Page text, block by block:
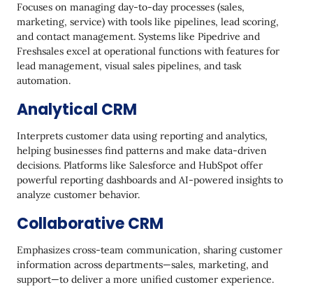
Focuses on managing day-to-day processes (sales,
marketing, service) with tools like pipelines, lead scoring,
and contact management. Systems like Pipedrive and
Freshsales excel at operational functions with features for
lead management, visual sales pipelines, and task
automation.
Analytical CRM
Interprets customer data using reporting and analytics,
helping businesses find patterns and make data-driven
decisions. Platforms like Salesforce and HubSpot offer
powerful reporting dashboards and AI-powered insights to
analyze customer behavior.
Collaborative CRM
Emphasizes cross-team communication, sharing customer
information across departments—sales, marketing, and
support—to deliver a more unified customer experience.